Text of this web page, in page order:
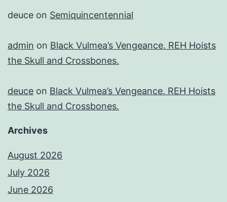
deuce on Semiquincentennial
admin on Black Vulmea’s Vengeance. REH Hoists
the Skull and Crossbones.
deuce on Black Vulmea’s Vengeance. REH Hoists
the Skull and Crossbones.
Archives
August 2026
July 2026
June 2026